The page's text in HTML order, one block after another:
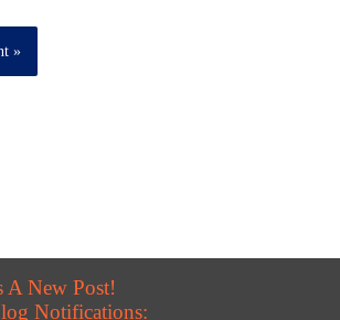
A New Post!
Notifications: